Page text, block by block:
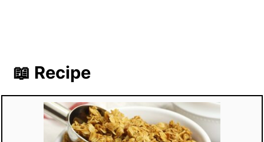
📖 Recipe